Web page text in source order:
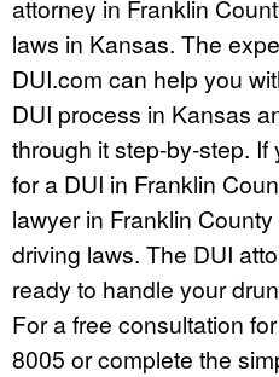
attorney in Franklin
laws in Kansas. The
DUI.com can help you
DUI process in Kansas
through it step-by-step.
for a DUI in Franklin
lawyer in Franklin
driving laws. The DUI
ready to handle your
For a free consultation
8005 or complete the